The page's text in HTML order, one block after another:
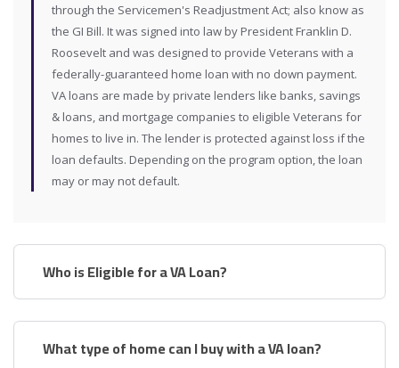
through the Servicemen's Readjustment Act; also know as
the GI Bill. It was signed into law by President Franklin D.
Roosevelt and was designed to provide Veterans with a
federally-guaranteed home loan with no down payment.
VA loans are made by private lenders like banks, savings
& loans, and mortgage companies to eligible Veterans for
homes to live in. The lender is protected against loss if the
loan defaults. Depending on the program option, the loan
may or may not default.
Who is Eligible for a VA Loan?
What type of home can I buy with a VA loan?